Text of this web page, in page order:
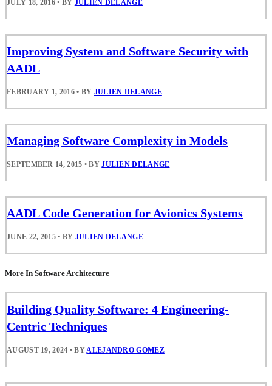
JULY 18, 2016 • BY JULIEN DELANGE
Improving System and Software Security with
AADL
FEBRUARY 1, 2016 • BY JULIEN DELANGE
Managing Software Complexity in Models
SEPTEMBER 14, 2015 • BYJULIEN DELANGE
AADL Code Generation for Avionics Systems
JUNE 22, 2015 • BY JULIEN DELANGE
More In Software Architecture
Building Quality Software: 4 Engineering-
Centric Techniques
AUGUST 19, 2024 • BY ALEJANDRO GOMEZ